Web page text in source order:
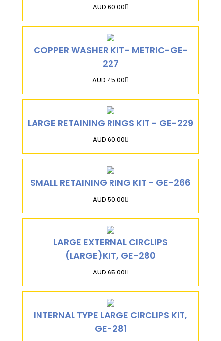
AUD 60.00
COPPER WASHER KIT- METRIC-GE-
227
AUD 45.00
LARGE RETAINING RINGS KIT - GE-229
AUD 60.00
SMALL RETAINING RING KIT - GE-266
AUD 50.00
LARGE EXTERNAL CIRCLIPS
(LARGE)KIT, GE-280
AUD 65.00
INTERNAL TYPE LARGE CIRCLIPS KIT,
GE-281